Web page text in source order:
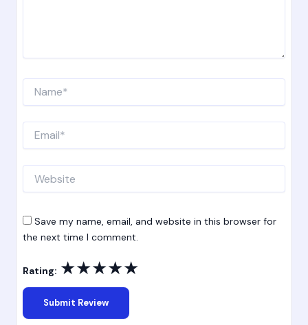
Save my name, email, and website in this browser for
the next time I comment.
Rating: ★★★★★